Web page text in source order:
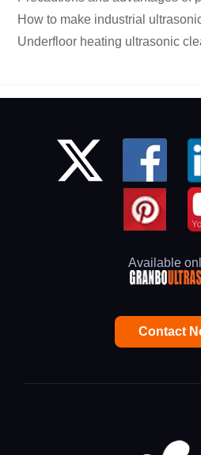
How to make industrial
Underfloor heating ultrasonic
Available
Contact